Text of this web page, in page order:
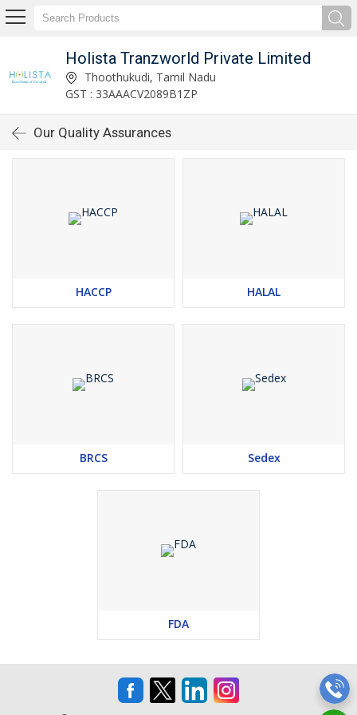
Holista Tranzworld Private Limited
Thoothukudi, Tamil Nadu
GST : 33AAACV2089B1ZP
Our Quality Assurances
HACCP HALAL
BRCS Sedex
FDA